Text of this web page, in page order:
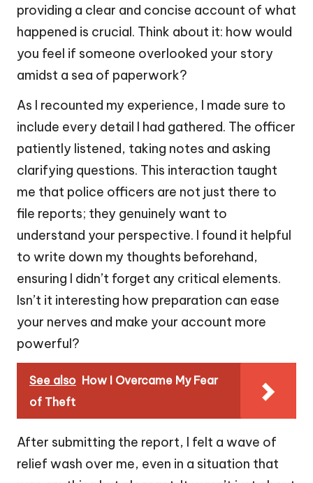
providing a clear and concise account of what
happened is crucial. Think about it: how would
you feel if someone overlooked your story
amidst a sea of paperwork?
As I recounted my experience, I made sure to
include every detail I had gathered. The officer
patiently listened, taking notes and asking
clarifying questions. This interaction taught
me that police officers are not just there to
file reports; they genuinely want to
understand your perspective. I found it helpful
to write down my thoughts beforehand,
ensuring I didn’t forget any critical elements.
Isn’t it interesting how preparation can ease
your nerves and make your account more
powerful?
See also How I Overcame My Fear
of Theft
After submitting the report, I felt a wave of
relief wash over me, even in a situation that